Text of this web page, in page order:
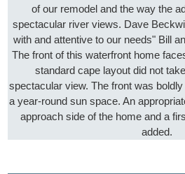
of our remodel and the way the
spectacular river views. Dave
with and attentive to our needs" Bill
The front of this waterfront home
standard cape layout did not
spectacular view. The front was
a year-round sun space. An
approach side of the home and a
added.